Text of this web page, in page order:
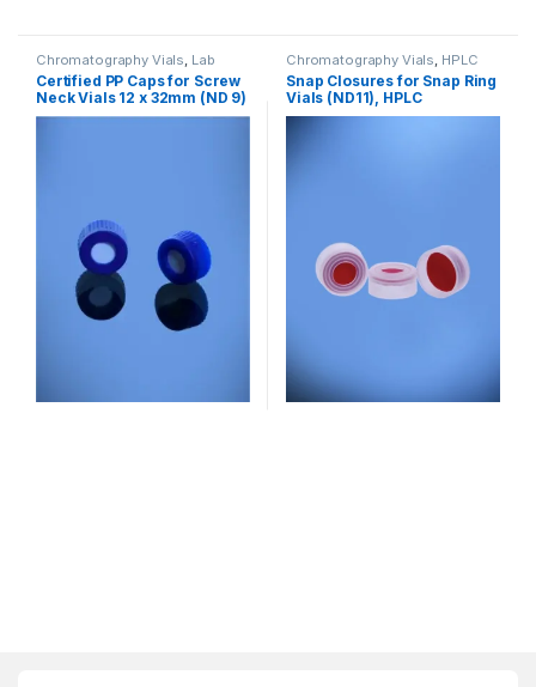
Chromatography Vials Lab
Vials
Certified PP Caps for Screw
Neck Vials 12 x 32mm (ND 9)
Chromatography Vials HPLC
Vials
Snap Closures for Snap Ring
Vials (ND11), HPLC